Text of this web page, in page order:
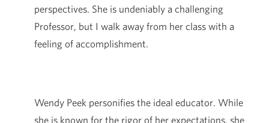
perspectives. She is undeniably a challenging
Professor, but I walk away from her class with a
feeling of accomplishment.
Wendy Peek personifies the ideal educator. While
she is known for the rigor of her expectations, she